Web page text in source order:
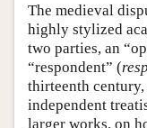
The medieval
highly stylized
two parties, an
“respondent” (
thirteenth
independent
larger works, on